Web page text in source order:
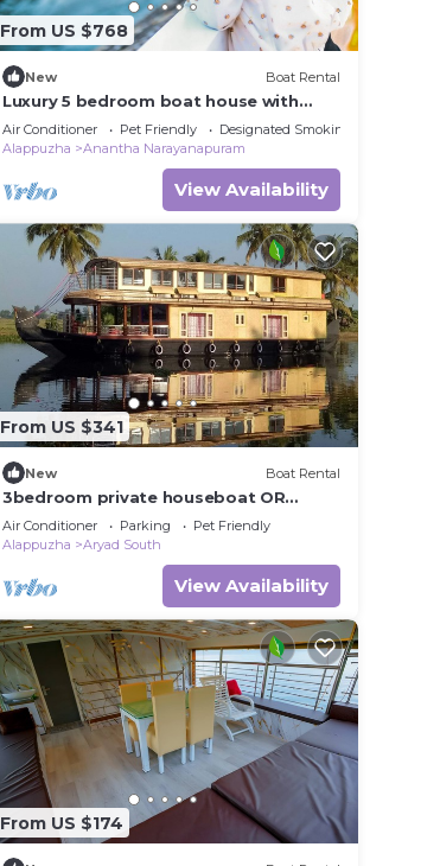
From US $768
New Boat Rental
Luxury 5 bedroom boat house with
open deck
Air Conditioner Pet Friendly
Designated Smoking Area
Alappuzha
Anantha Narayanapuram
View Availability
From US $341
New Boat Rental
3bedroom private houseboat OR
3bedroom suite
Air Conditioner Parking
Pet Friendly
Alappuzha
Aryad South
View Availability
From US $174